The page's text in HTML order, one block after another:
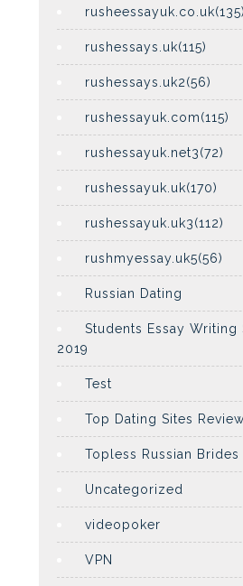
rusheessayuk.co.uk(135)
rushessays.uk(115)
rushessays.uk2(56)
rushessayuk.com(115)
rushessayuk.net3(72)
rushessayuk.uk(170)
rushessayuk.uk3(112)
rushmyessay.uk5(56)
Russian Dating
Students Essay Writing
2019
Test
Top Dating Sites
Topless Russian Brides
Uncategorized
videopoker
VPN